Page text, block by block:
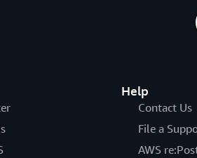
Help
Contact Us
File a
AWS